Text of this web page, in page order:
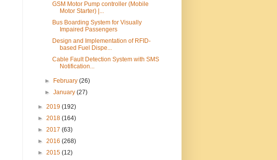
GSM Motor Pump controller (Mobile
Motor Starter) |...
Bus Boarding System for Visually
Impaired Passengers
Design and Implementation of RFID-
based Fuel Dispe...
Cable Fault Detection System with SMS
Notification...
► February(26)
►January(27)
► 2019 (192)
► 2018 (164)
► 2017 (63)
► 2016 (268)
► 2015 (12)